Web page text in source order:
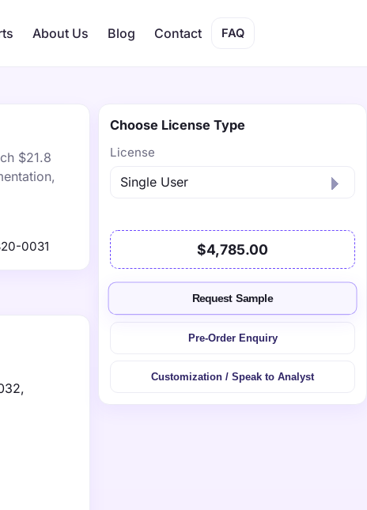
About Us Blog Contact FAQ
$21.8
0031
Choose License Type
License
$4,785.00
Request Sample
Pre-Order Enquiry
Customization / Speak to Analyst